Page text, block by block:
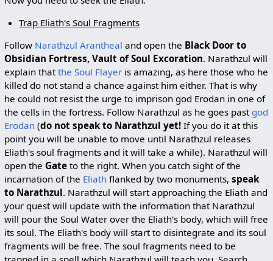
Trap Eliath's Soul Fragments
Follow Narathzul Arantheal and open the Black Door to
Obsidian Fortress, Vault of Soul Excoration. Narathzul will
explain thatthe Soul Flayeris amazing, as here those who he
killed do not stand a chance against him either. That is why
he could not resist the urge to imprison god Erodan in one of
the cells in the fortress. Follow Narathzul as he goes past god
Erodan(do not speak to Narathzul yet! If you do it at this
point you will be unable to move until Narathzul releases
Eliath's soul fragments and it will take a while). Narathzul will
open the Gateto the right. When you catch sight of the
incarnation of the Eliathflanked by two monuments, speak
to Narathzul. Narathzul will start approaching the Eliath and
your quest will update with the information that Narathzul
will pour the Soul Water over the Eliath's body, which will free
its soul. The Eliath's body will start to disintegrate and its soul
fragments will be free. The soul fragments need to be